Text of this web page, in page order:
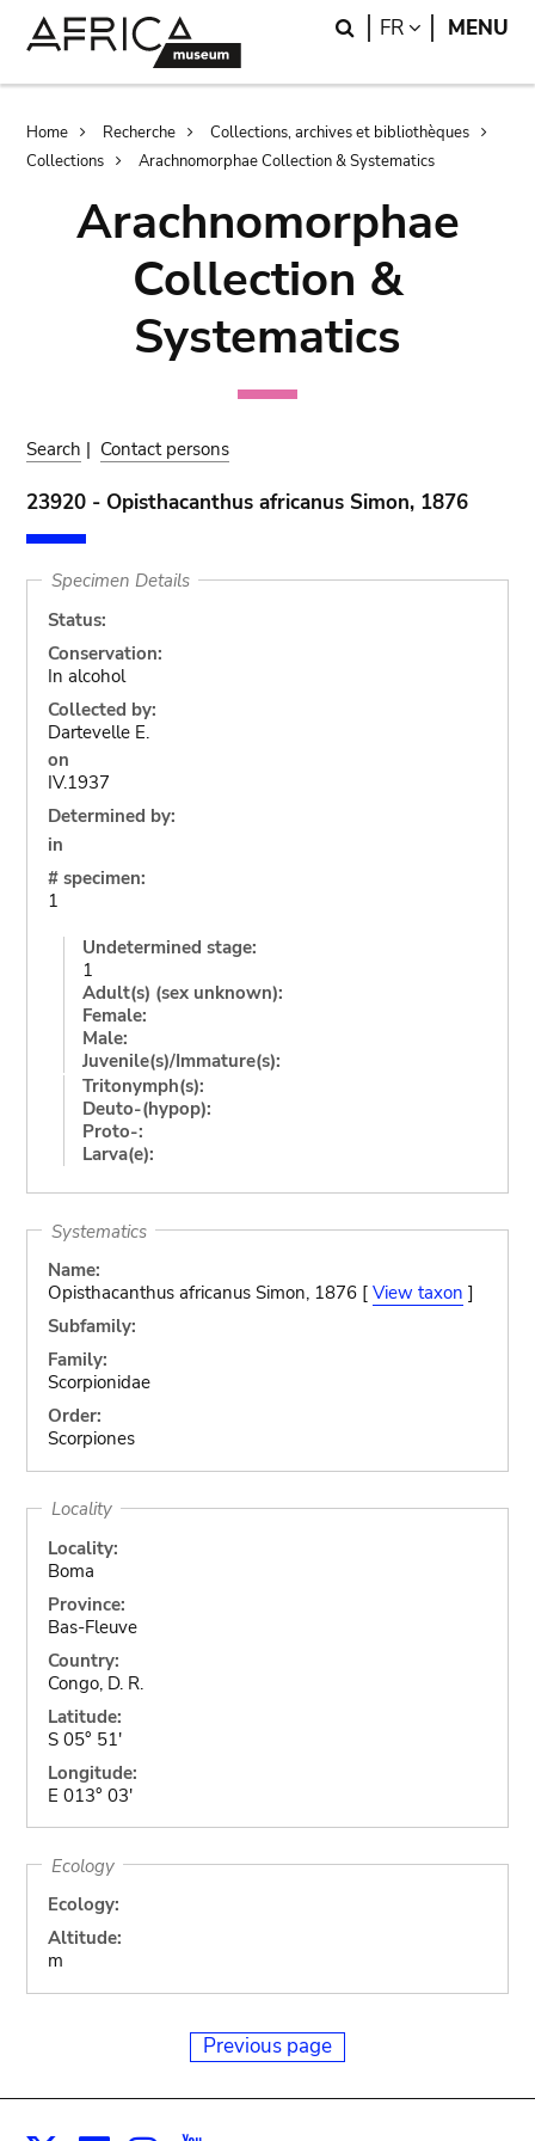
Search
FR LANGUAGE
MENU
Breadcrumb
Home Recherche
Collections, archives et bibliothèques
Collections
Arachnomorphae Collection & Systematics
Arachnomorphae
Collection &
Systematics
Search | Contact persons
23920 - Opisthacanthus africanus Simon, 1876
Specimen Details
Status:
Conservation:
In alcohol
Collected by:
Dartevelle E.
on
IV.1937
Determined by:
in
# specimen:
1
Undetermined stage:
1
Adult(s) (sex unknown):
Female:
Male:
Juvenile(s)/Immature(s):
Tritonymph(s):
Deuto-(hypop):
Proto-:
Larva(e):
Systematics
Name:
Opisthacanthus africanus Simon, 1876 [ View taxon ]
Subfamily:
Family:
Scorpionidae
Order:
Scorpiones
Locality
Locality:
Boma
Province:
Bas-Fleuve
Country:
Congo, D. R.
Latitude:
S 05° 51'
Longitude:
E 013° 03'
Ecology
Ecology:
Altitude:
m
Previous page